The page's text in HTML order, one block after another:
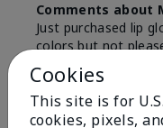
Comments about
Just purchased lip
colors but not
"floppy " not firm
Definitely not firm
Bottom LineYes, I
Cookies
This site is for
cookies, pixels,